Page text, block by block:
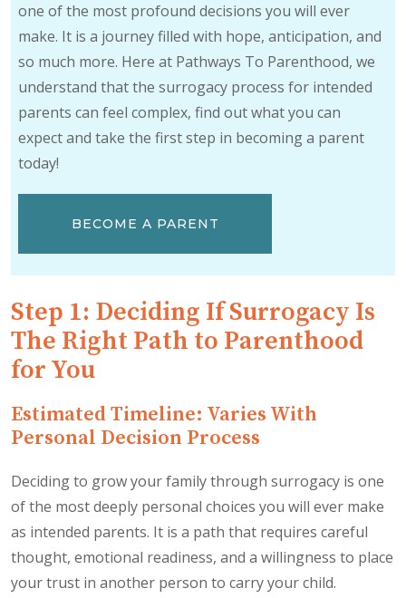
one of the most profound decisions you will ever
make. It is a journey filled with hope, anticipation, and
so much more. Here at Pathways To Parenthood, we
understand that the surrogacy process for intended
parents can feel complex, find out what you can
expect and take the first step in becoming a parent
today!
BECOME A PARENT
Step 1: Deciding If Surrogacy Is
The Right Path to Parenthood
for You
Estimated Timeline: Varies With
Personal Decision Process
Deciding to grow your family through surrogacy is one
of the most deeply personal choices you will ever make
as intended parents. It is a path that requires careful
thought, emotional readiness, and a willingness to place
your trust in another person to carry your child.